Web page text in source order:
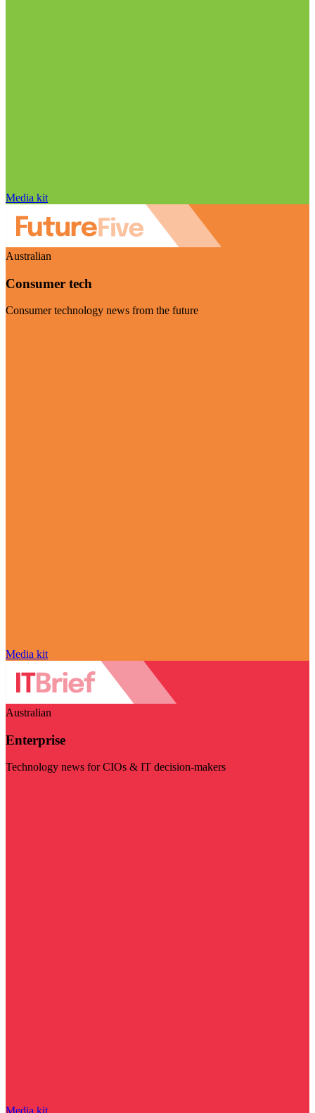
Media kit
Australian
Consumer tech
Consumer technology news from the future
Media kit
Australian
Enterprise
Technology news for CIOs & IT decision-makers